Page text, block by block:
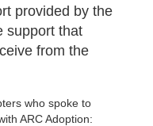
provided by the
support that
from the
who spoke to
ARC Adoption: